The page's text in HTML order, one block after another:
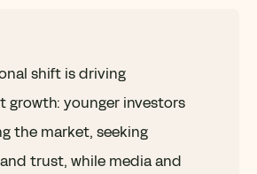
shift is driving
growth: younger investors
the market, seeking
trust, while media and